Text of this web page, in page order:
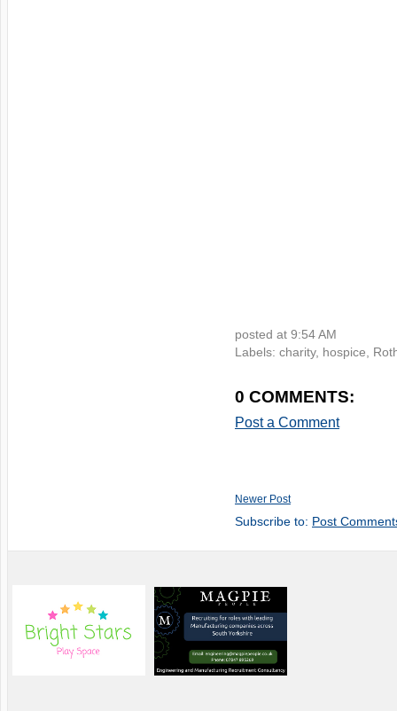
posted at 9:54 AM
Labels: charity, hospice
0 COMMENTS:
Post a Comment
Newer Post
Subscribe to: Post